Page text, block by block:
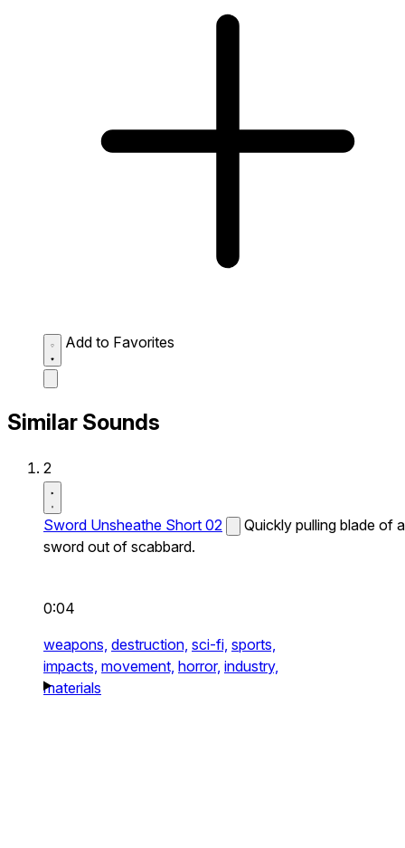
Add to Favorites
Similar Sounds
2
Sword Unsheathe Short 02
Quickly pulling blade of a
sword out of scabbard.
0:04
weapons, destruction, sci-fi, sports,
impacts, movement, horror, industry,
materials